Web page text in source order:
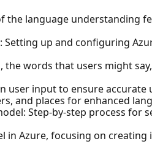
the language understanding
up and configuring
words that users might
user input to ensure accurate
and places for enhanced
Step-by-step process for
in Azure, focusing on creating